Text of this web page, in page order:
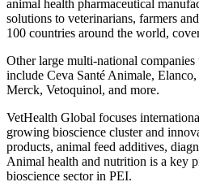
animal health pharmaceutical
solutions to veterinarians, farmers
100 countries around the world,
Other large multi-national
include Ceva Santé Animale,
Merck, Vetoquinol, and more.
VetHealth Global focuses
growing bioscience cluster and
products, animal feed additives,
Animal health and nutrition is a key
bioscience sector in PEI.